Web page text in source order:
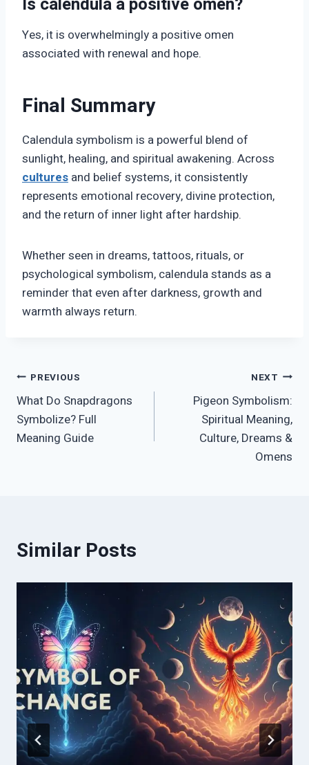
Yes, it is overwhelmingly a positive omen
associated with renewal and hope.
Final Summary
Calendula symbolism is a powerful blend of
sunlight, healing, and spiritual awakening. Across
cultures and belief systems, it consistently
represents emotional recovery, divine protection,
and the return of inner light after hardship.
Whether seen in dreams, tattoos, rituals, or
psychological symbolism, calendula stands as a
reminder that even after darkness, growth and
warmth always return.
Post
navigation
PREVIOUS
What Do Snapdragons
Symbolize? Full
Meaning Guide
NEXT
Pigeon Symbolism:
Spiritual Meaning,
Culture, Dreams &
Omens
Similar Posts